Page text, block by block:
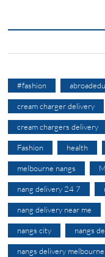
#fashion
cream charger delivery
cream chargers delivery
Fashion health
melbourne nangs
nang delivery 24 7
nang delivery near me
nangs city nangs
nangs delivery melbourne